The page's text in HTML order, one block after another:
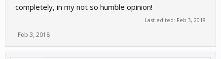
completely, in my not so humble opinion!
Last edited: Feb 3, 2018
Feb 3, 2018